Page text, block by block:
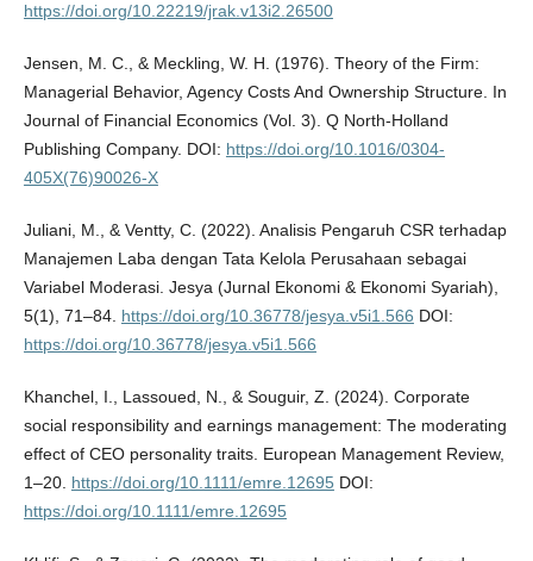
https://doi.org/10.22219/jrak.v13i2.26500
Jensen, M. C., & Meckling, W. H. (1976). Theory of the Firm:
Managerial Behavior, Agency Costs And Ownership Structure. In
Journal of Financial Economics (Vol. 3). Q North-Holland
Publishing Company. DOI: https://doi.org/10.1016/0304-
405X(76)90026-X
Juliani, M., & Ventty, C. (2022). Analisis Pengaruh CSR terhadap
Manajemen Laba dengan Tata Kelola Perusahaan sebagai
Variabel Moderasi. Jesya (Jurnal Ekonomi & Ekonomi Syariah),
5(1), 71–84. https://doi.org/10.36778/jesya.v5i1.566 DOI:
https://doi.org/10.36778/jesya.v5i1.566
Khanchel, I., Lassoued, N., & Souguir, Z. (2024). Corporate
social responsibility and earnings management: The moderating
effect of CEO personality traits. European Management Review,
1–20. https://doi.org/10.1111/emre.12695DOI:
https://doi.org/10.1111/emre.12695